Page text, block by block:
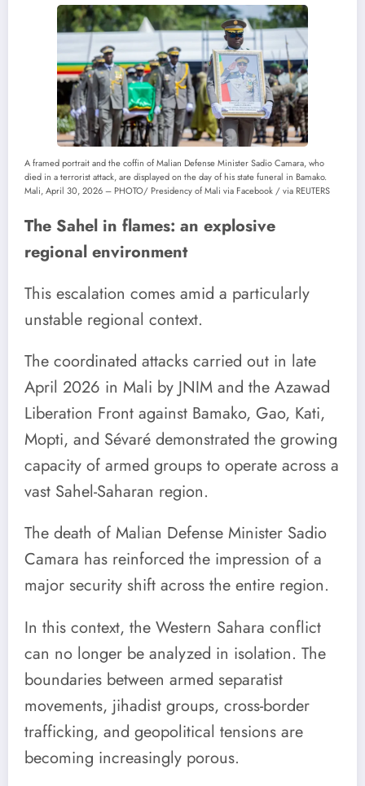
A framed portrait and the coffin of Malian Defense Minister Sadio Camara, who
died in a terrorist attack, are displayed on the day of his state funeral in Bamako.
Mali, April 30, 2026 – PHOTO/ Presidency of Mali via Facebook / via REUTERS
The Sahel in flames: an explosive
regional environment
This escalation comes amid a particularly
unstable regional context.
The coordinated attacks carried out in late
April 2026 in Mali by JNIM and the Azawad
Liberation Front against Bamako, Gao, Kati,
Mopti, and Sévaré demonstrated the growing
capacity of armed groups to operate across a
vast Sahel-Saharan region.
The death of Malian Defense Minister Sadio
Camara has reinforced the impression of a
major security shift across the entire region.
In this context, the Western Sahara conflict
can no longer be analyzed in isolation. The
boundaries between armed separatist
movements, jihadist groups, cross-border
trafficking, and geopolitical tensions are
becoming increasingly porous.